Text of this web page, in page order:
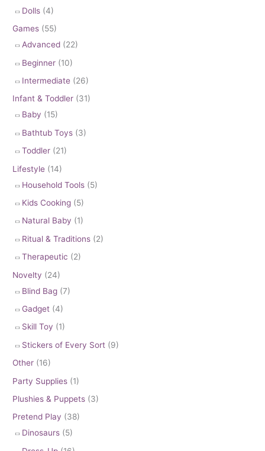
Dolls (4)
Games (55)
Advanced (22)
Beginner (10)
Intermediate (26)
Infant & Toddler (31)
Baby (15)
Bathtub Toys (3)
Toddler (21)
Lifestyle (14)
Household Tools (5)
Kids Cooking (5)
Natural Baby (1)
Ritual & Traditions (2)
Therapeutic (2)
Novelty (24)
Blind Bag (7)
Gadget (4)
Skill Toy (1)
Stickers of Every Sort (9)
Other (16)
Party Supplies (1)
Plushies & Puppets (3)
Pretend Play (38)
Dinosaurs (5)